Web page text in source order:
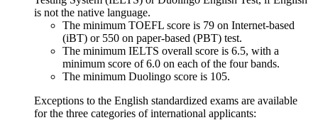
is not the native language.
The minimum TOEFL score is 79 on Internet-based
(iBT) or 550 on paper-based (PBT) test.
The minimum IELTS overall score is 6.5, with a
minimum score of 6.0 on each of the four bands.
The minimum Duolingo score is 105.
Exceptions to the English standardized exams are available
for the three categories of international applicants: